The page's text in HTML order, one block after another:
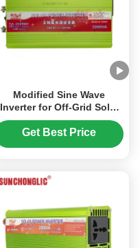
Modified Sine Wave
Inverter for Off-Grid Solar
Systems - 24V 3000VA with
USB 5V Interface
Get Best Price